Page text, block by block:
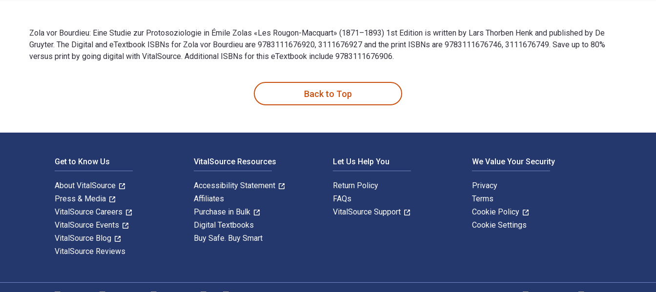
Zola vor Bourdieu: Eine Studie zur Protosoziologie in Émile Zolas «Les Rougon-Macquart» (1871–1893) 1st Edition is written by Lars Thorben Henk and published by De
Gruyter. The Digital and eTextbook ISBNs for Zola vor Bourdieu are 9783111676920, 3111676927 and the print ISBNs are 9783111676746, 3111676749. Save up to 80%
versus print by going digital with VitalSource. Additional ISBNs for this eTextbook include 9783111676906.
Back to Top
Get to Know Us
About VitalSource
Press & Media
VitalSource Careers
VitalSource Events
VitalSource Blog
VitalSource Reviews
VitalSource Resources
Accessibility Statement
Affiliates
Purchase in Bulk
Digital Textbooks
Buy Safe. Buy Smart
Let Us Help You
Return Policy
FAQs
VitalSource Support
We Value Your Security
Privacy
Terms
Cookie Policy
Cookie Settings